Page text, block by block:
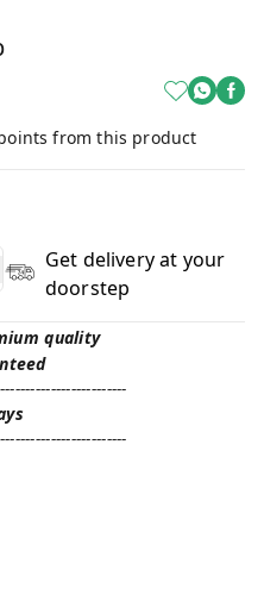
from this product
Get delivery at your
doorstep
quality